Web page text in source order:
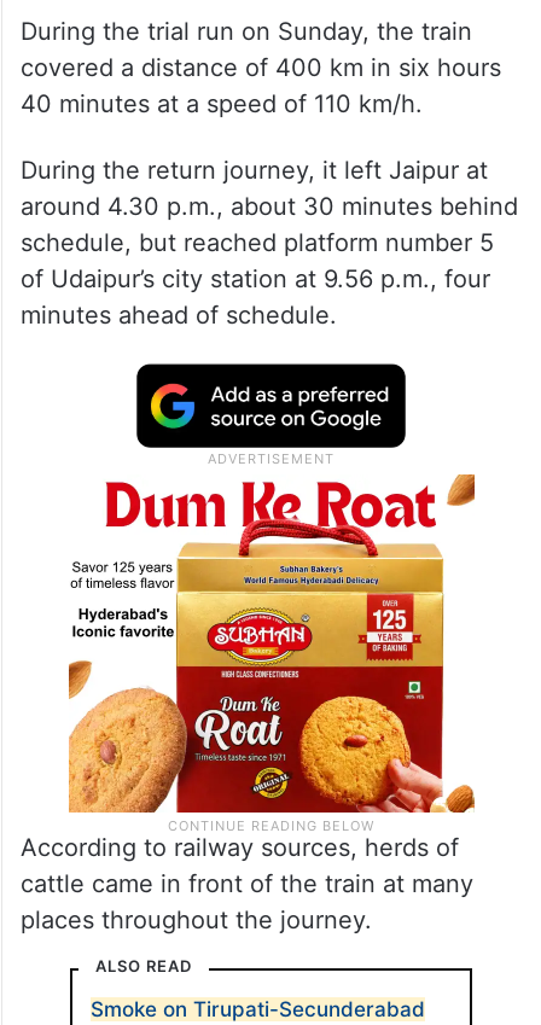
During the trial run on Sunday, the train
covered a distance of 400 km in six hours
40 minutes at a speed of 110 km/h.
During the return journey, it left Jaipur at
around 4.30 p.m., about 30 minutes behind
schedule, but reached platform number 5
of Udaipur’s city station at 9.56 p.m., four
minutes ahead of schedule.
According to railway sources, herds of
cattle came in front of the train at many
places throughout the journey.
ALSO READ
Smoke on Tirupati-Secunderabad